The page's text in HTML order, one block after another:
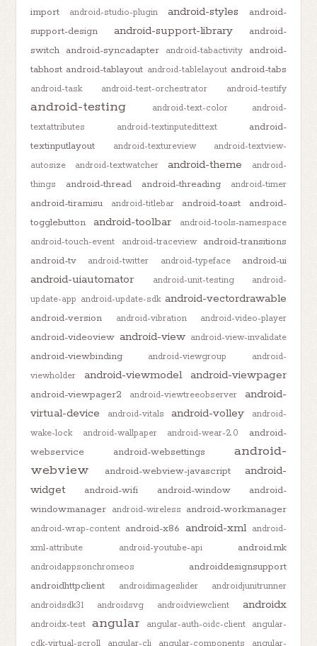
import
android-studio-plugin android-styles
android-
support-design
android-support-library
android-
switch android-syncadapter android-tabactivity
android-
tabhost android-tablayout android-tablelayout android-tabs
android-task android-test-orchestrator android-testify
android-testing android-text-color
android-
textattributes
android-textinputedittext
android-
textinputlayout
android-textureview
android-textview-
autosize
android-textwatcher android-theme
android-
things
android-thread android-threading android-timer
android-tiramisu android-titlebar android-toast
android-
togglebutton
android-toolbar
android-tools-namespace
android-touch-event
android-traceview
android-transitions
android-tv
android-twitter android-typeface android-ui
android-uiautomator android-unit-testing
android-
update-app android-update-sdk android-vectordrawable
android-version android-vibration android-video-player
android-videoview android-view android-view-invalidate
android-viewbinding android-viewgroup
android-
viewholder
android-viewmodel android-viewpager
android-viewpager2 android-viewtreeobserver
android-
virtual-device
android-vitals android-volley
android-
wake-lock
android-wallpaper android-wear-2.0
android-
webservice
android-websettings
android-
webview
android-webview-javascript
android-
widget
android-wifi android-window
android-
windowmanager android-wireless android-workmanager
android-wrap-content android-x86 android-xml
android-
xml-attribute
android-youtube-api android.mk
androidappsonchromeos
androiddesignsupport
androidhttpclient
androidimageslider
androidjunitrunner
androidsdk31
androidsvg androidviewclient androidx
androidx-test angular angular-auth-oidc-client
angular-
cdk-virtual-scroll
angular-cli angular-components angular-